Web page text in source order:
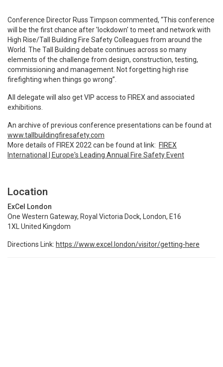
Conference Director Russ Timpson commented, “This conference
will be the first chance after 'lockdown' to meet and network with
High Rise/Tall Building Fire Safety Colleagues from around the
World. The Tall Building debate continues across so many
elements of the challenge from design, construction, testing,
commissioning and management. Not forgetting high rise
firefighting when things go wrong”.
All delegate will also get VIP access to FIREX and associated
exhibitions.
An archive of previous conference presentations can be found at
www.tallbuildingfiresafety.com
More details of FIREX 2022 can be found at link: FIREX
International | Europe's Leading Annual Fire Safety Event
Location
ExCel London
One Western Gateway, Royal Victoria Dock, London, E16
1XL United Kingdom
Directions Link: https://www.excel.london/visitor/getting-here